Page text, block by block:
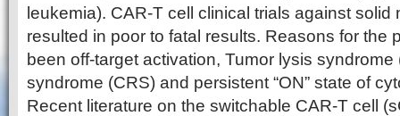
leukemia). CAR-T cell clinical trials against solid
resulted in poor to fatal results. Reasons for the
been off-target activation, Tumor lysis
syndrome (CRS) and persistent “ON” state of
Recent literature on the switchable CAR-T cell